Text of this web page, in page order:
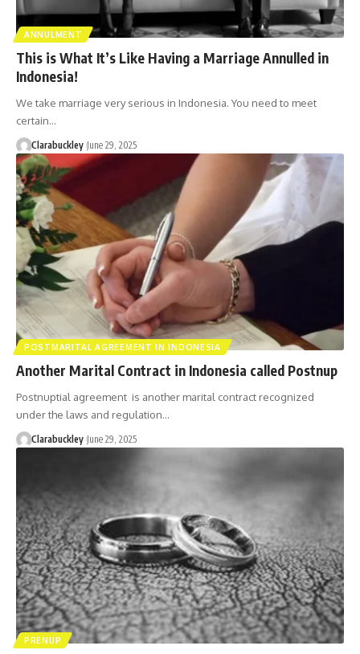
ANNULMENT
This is What It’s Like Having a Marriage Annulled in
Indonesia!
We take marriage very serious in Indonesia. You need to meet
certain…
Clarabuckley June 29, 2025
POSTMARITAL AGREEMENT IN INDONESIA
Another Marital Contract in Indonesia called Postnup
Postnuptial agreement is another marital contract recognized
under the laws and regulation…
Clarabuckley June 29, 2025
PRENUP